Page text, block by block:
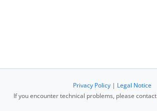
Privacy Policy| Legal Notice
If you encounter technical problems, please contact